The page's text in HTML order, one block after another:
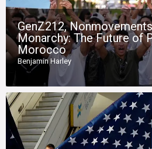
GenZ212,
Monarchy: The Future of
Morocco
Benjamin Harley